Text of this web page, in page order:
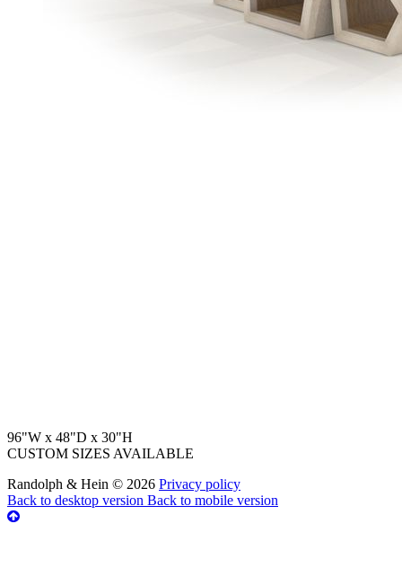
96"W x 48"D x 30"H
CUSTOM SIZES AVAILABLE
Randolph & Hein © 2026 Privacy policy
Back to desktop version Back to mobile version